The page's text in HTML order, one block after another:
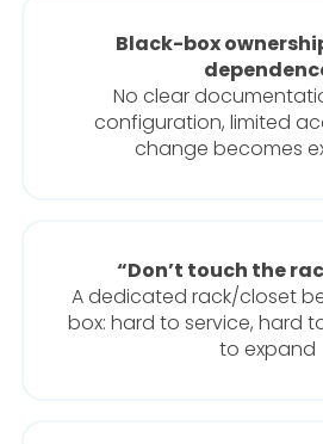
Black-box
No clear
configuration, limited
change becomes
“Don’t touch the
A dedicated rack/closet
box: hard to service, hard
to expand